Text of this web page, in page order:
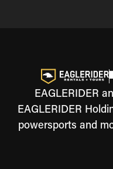
EAGLERIDER
EAGLERIDER
powersports and